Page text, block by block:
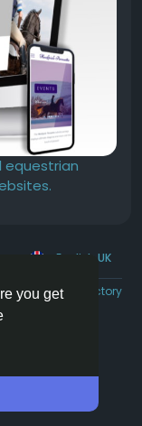
you get
equestrian
English UK
Us Directory